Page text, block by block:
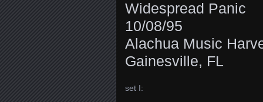
Widespread Panic
10/08/95
Alachua Music
Gainesville, FL
set I: